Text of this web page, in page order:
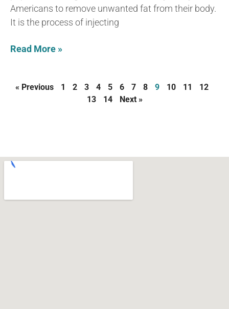
Americans to remove unwanted fat from their body.
It is the process of injecting
Read More »
« Previous 1 2 3 4 5 6 7 8 9 10 11
12
13
14 Next »